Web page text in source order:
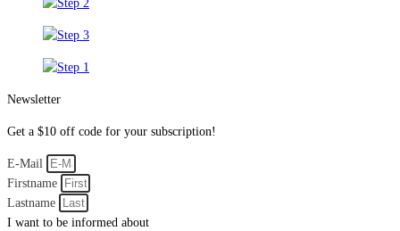
Newsletter
Get a $10 off code for your subscription!
E-Mail
Firstname
Lastname
I want to be informed about